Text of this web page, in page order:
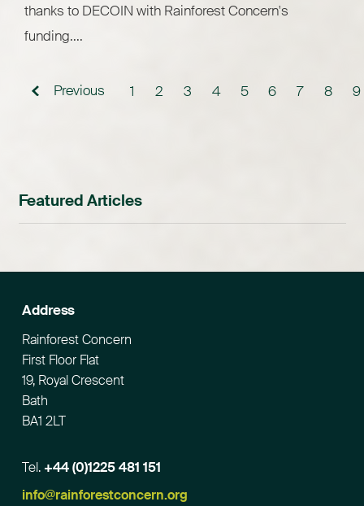
thanks to DECOIN with Rainforest Concern's
funding....
Previous 1 2 3 4 5 6 7 8 9
Featured Articles
Address
Rainforest Concern
First Floor Flat
19, Royal Crescent
Bath
BA1 2LT
Tel. +44 (0)1225 481 151
Email
info@rainforestconcern.org